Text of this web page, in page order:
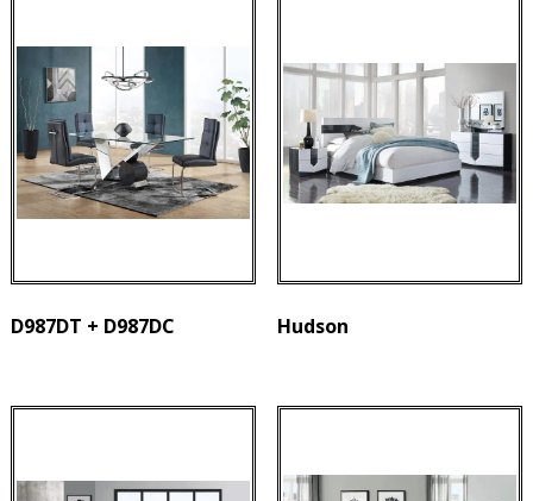
D987DT + D987DC Hudson